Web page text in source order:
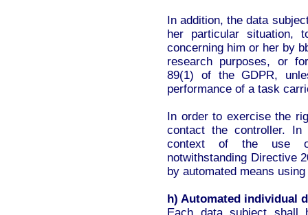
In addition, the data
her particular situation,
concerning him or her by
research purposes, or
89(1) of the GDPR,
performance of a task
In order to exercise the
contact the controller.
context of the use
notwithstanding Directive
by automated means
h) Automated individual